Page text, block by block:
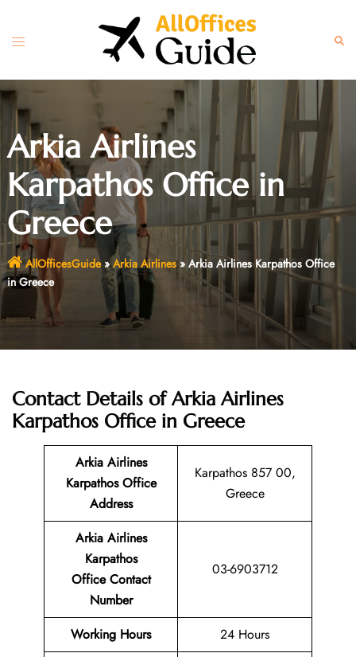
content
Toggle
Arkia Airlines
Karpathos Office in
Greece
AllOfficesGuide» Arkia Airlines» Arkia Airlines Karpathos Office
in Greece
Contact Details of Arkia Airlines
Karpathos Office in Greece
Arkia Airlines
Karpathos Office
Address
Karpathos 857 00,
Greece
Arkia Airlines
Karpathos
Office Contact
Number
03-6903712
Working Hours 24 Hours